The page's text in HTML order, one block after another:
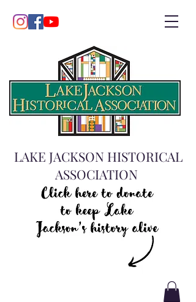
LAKE JACKSON HISTORICAL
ASSOCIATION